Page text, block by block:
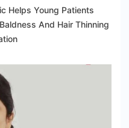
Helps Young Patients
And Hair Thinning